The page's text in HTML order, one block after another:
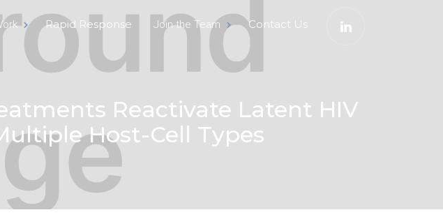
Rapid Response Join the Team Contact Us
Reactivate Latent HIV
Host-Cell Types